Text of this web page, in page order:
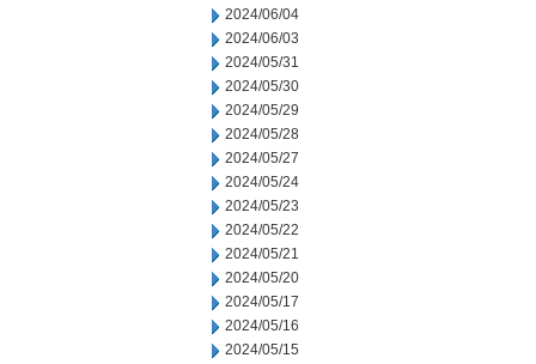
2024/06/04
2024/06/03
2024/05/31
2024/05/30
2024/05/29
2024/05/28
2024/05/27
2024/05/24
2024/05/23
2024/05/22
2024/05/21
2024/05/20
2024/05/17
2024/05/16
2024/05/15